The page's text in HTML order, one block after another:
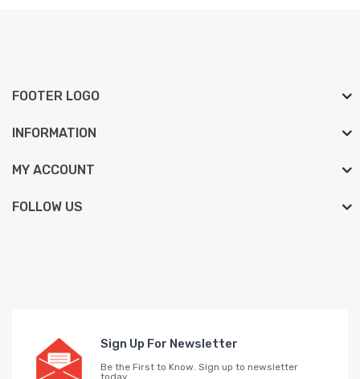
FOOTER LOGO
INFORMATION
MY ACCOUNT
FOLLOW US
Sign Up For Newsletter
Be the First to Know. Sign up to newsletter
today